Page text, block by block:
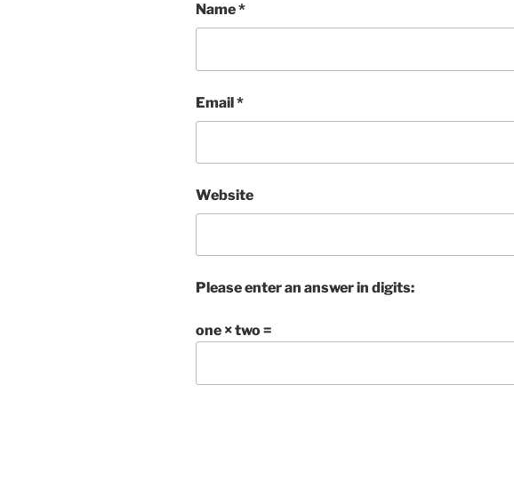
Name*
Email*
Website
Please enter an answer in digits:
one × two =